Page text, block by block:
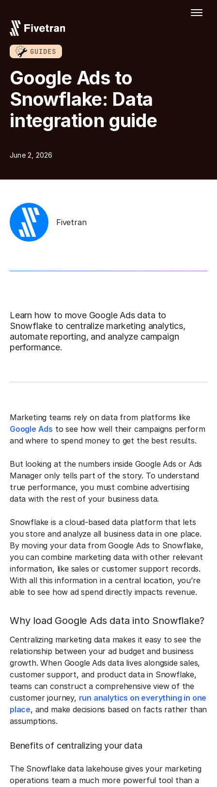
GUIDES
Google Ads to
Snowflake: Data
integration guide
June 2, 2026
Fivetran
Learn how to move Google Ads data to
Snowflake to centralize marketing analytics,
automate reporting, and analyze campaign
performance.
Marketing teams rely on data from platforms like
Google Ads to see how well their campaigns perform
and where to spend money to get the best results.
But looking at the numbers inside Google Ads or Ads
Manager only tells part of the story. To understand
true performance, you must combine advertising
data with the rest of your business data.
Snowflake is a cloud-based data platform that lets
you store and analyze all business data in one place.
By moving your data from Google Ads to Snowflake,
you can combine marketing data with other relevant
information, like sales or customer support records.
With all this information in a central location, you’re
able to see how ad spend directly impacts revenue.
Why load Google Ads data into Snowflake?
Centralizing marketing data makes it easy to see the
relationship between your ad budget and business
growth. When Google Ads data lives alongside sales,
customer support, and product data in Snowflake,
teams can construct a comprehensive view of the
customer journey, run analytics on everything in one
place, and make decisions based on facts rather than
assumptions.
Benefits of centralizing your data
The Snowflake data lakehouse gives your marketing
operations team a much more powerful tool than a